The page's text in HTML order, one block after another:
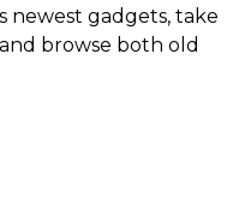
newest gadgets, take
browse both old